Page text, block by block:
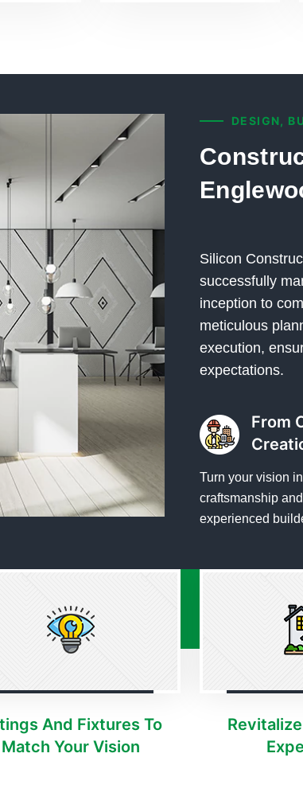
DESIGN,
Silicon
successfully
inception to
meticulous
execution,
expectations.
From
Turn your vision
craftsmanship
experienced
And Fixtures To
Match Your Vision